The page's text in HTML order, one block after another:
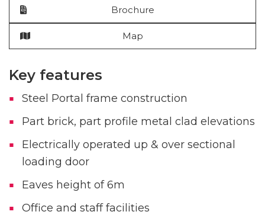
Brochure
Map
Key features
Steel Portal frame construction
Part brick, part profile metal clad elevations
Electrically operated up & over sectional
loading door
Eaves height of 6m
Office and staff facilities